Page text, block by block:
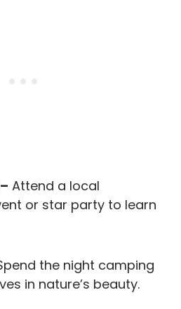
Attend a local
or star party to learn
the night camping
in nature’s beauty.